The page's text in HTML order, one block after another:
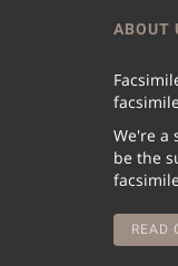
ABOUT
We're a
be the
READ